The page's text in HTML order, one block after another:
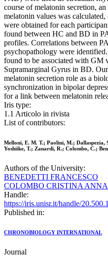
course of melatonin secretion,
melatonin values was
were obtained for each
found between HC and BD in
profiles. Correlations between
psychopathology were
found to be associated with GM
Supramarginal Gyrus in BD.
melatonin secretion role as a
synchronization in bipolar
for a link between melatonin
Iris type:
1.1 Articolo in rivista
List of contributors:
Melloni, E. M. T.; Paolini, M.;
Yoshiike, T.; Zanardi, R.; Colombo, C.;
Authors of the University:
BENEDETTI FRANCESCO
COLOMBO CRISTINA ANNA
Handle:
https://iris.unisr.it/handle/
Published in:
CHRONOBIOLOGY INTERNATIONAL
Journal